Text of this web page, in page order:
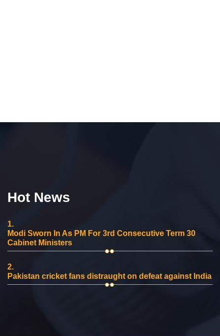
Hot News
1.
Modi Sworn In As PM For 3rd Consecutive Term 30
Cabinet Ministers
2.
Pakistan cricket fans distraught on defeat against India